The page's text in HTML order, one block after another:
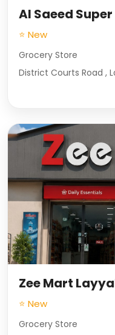
Al Saeed
⭐ New
Grocery Store
District Courts Road ,
Zee Mart
⭐ New
Grocery Store